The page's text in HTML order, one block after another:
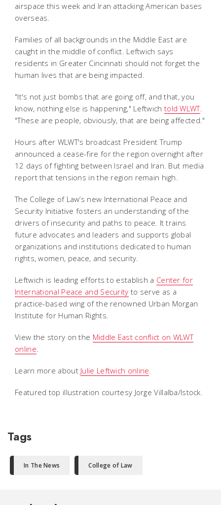
airspace this week and Iran attacking American bases
overseas.
Families of all backgrounds in the Middle East are
caught in the middle of conflict. Leftwich says
residents in Greater Cincinnati should not forget the
human lives that are being impacted.
"It's not just bombs that are going off, and that, you
know, nothing else is happening," Leftwich told WLWT.
"These are people, obviously, that are being affected."
Hours after WLWT's broadcast President Trump
announced a cease-fire for the region overnight after
12 days of fighting between Israel and Iran. But media
report that tensions in the region remain high.
The College of Law’s new International Peace and
Security Initiative fosters an understanding of the
drivers of insecurity and paths to peace. It trains
future advocates and leaders and supports global
organizations and institutions dedicated to human
rights, women, peace, and security.
Leftwich is leading efforts to establish a Center for
International Peace and Security to serve as a
practice-based wing of the renowned Urban Morgan
Institute for Human Rights.
View the story on the Middle East conflict on WLWT
online
Learn more about Julie Leftwich online
Featured top illustration courtesy Jorge Villalba/Istock.
Tags
In The News College of Law